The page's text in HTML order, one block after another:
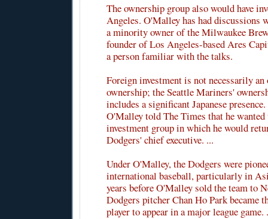
The ownership group also would have
Angeles. O'Malley has had discussions
a minority owner of the Milwaukee
founder of Los Angeles-based Ares
a person familiar with the talks.
Foreign investment is not necessarily
ownership; the Seattle Mariners'
includes a significant Japanese
O'Malley told The Times that he wanted
investment group in which he would
Dodgers' chief executive. ...
Under O'Malley, the Dodgers were
international baseball, particularly in
years before O'Malley sold the team to
Dodgers pitcher Chan Ho Park became
player to appear in a major league game.